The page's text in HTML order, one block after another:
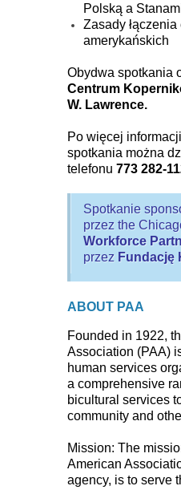
Polską a
Zasady
amerykańskich
Obydwa spotkania
Centrum
W. Lawrence.
Po więcej
spotkania można
telefonu 773 282-
Spotkanie
przez the
Workforce
przez Fundację
ABOUT PAA
Founded in 1922,
Association (PAA)
human services
a comprehensive
bicultural services
community and
Mission: The
American
agency, is to serve